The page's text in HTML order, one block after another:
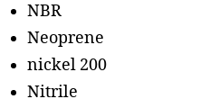
NBR
Neoprene
nickel 200
Nitrile